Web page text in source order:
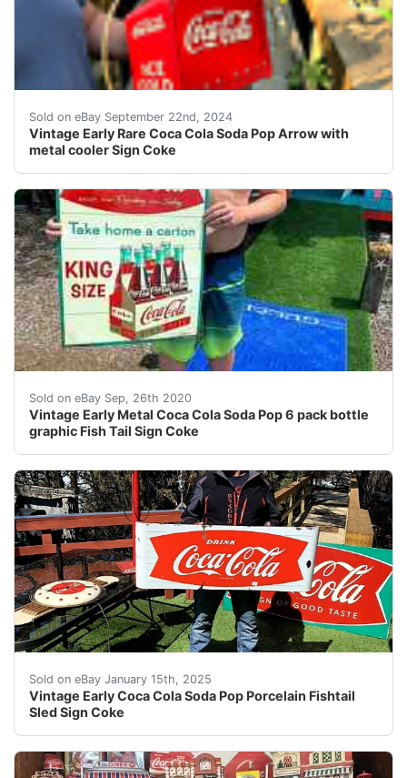
Sold on eBay September 22nd, 2024
Vintage Early Rare Coca Cola Soda Pop Arrow with
metal cooler Sign Coke
This auction is for a Coca cola Soda pop Arrow and
Sold on eBay Sep, 26th 2020
Vintage Early Metal Coca Cola Soda Pop 6 pack bottle
graphic Fish Tail Sign Coke
This auction is for a metal Coca cola bottle
Sold on eBay January 15th, 2025
Vintage Early Coca Cola Soda Pop Porcelain Fishtail
Sled Sign Coke
This auction is for a Coca cola Soda Pop Fishtail